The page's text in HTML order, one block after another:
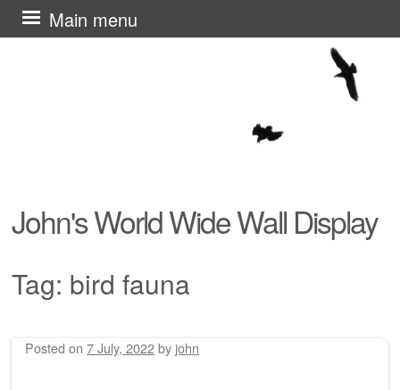
John's World Wide Wall Display
Main menu
Skip
to
Tag: bird fauna
Posted on 7 July, 2022by john